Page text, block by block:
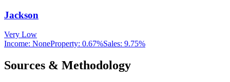
Jackson
Very Low
Income: NoneProperty: 0.67%Sales: 9.75%
Sources & Methodology